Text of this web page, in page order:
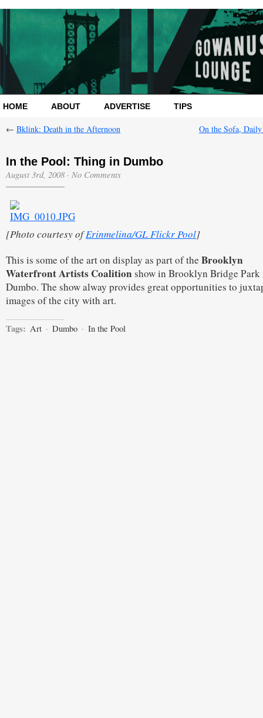
HOME ABOUT ADVERTISE TIPS
← Bklink: Death in the Afternoon On the Sofa,
In the Pool: Thing in Dumbo
August 3rd, 2008 · No Comments
[Photo courtesy ofErinmelina/GL Flickr Pool]
This is some of the art on display as part of the Brooklyn
Waterfront Artists Coalition show in Brooklyn Bridge Park
Dumbo. The show alway provides great opportunities to
images of the city with art.
Tags: Art · Dumbo · In the Pool